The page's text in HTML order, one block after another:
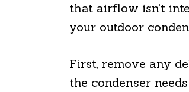
that airflow isn’t
your outdoor
First, remove any
the condenser